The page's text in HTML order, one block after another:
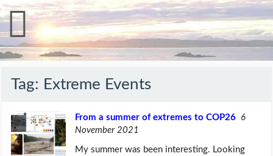
Tag: Extreme Events
From a summer of extremes to COP26 6
November 2021
My summer was been interesting. Looking